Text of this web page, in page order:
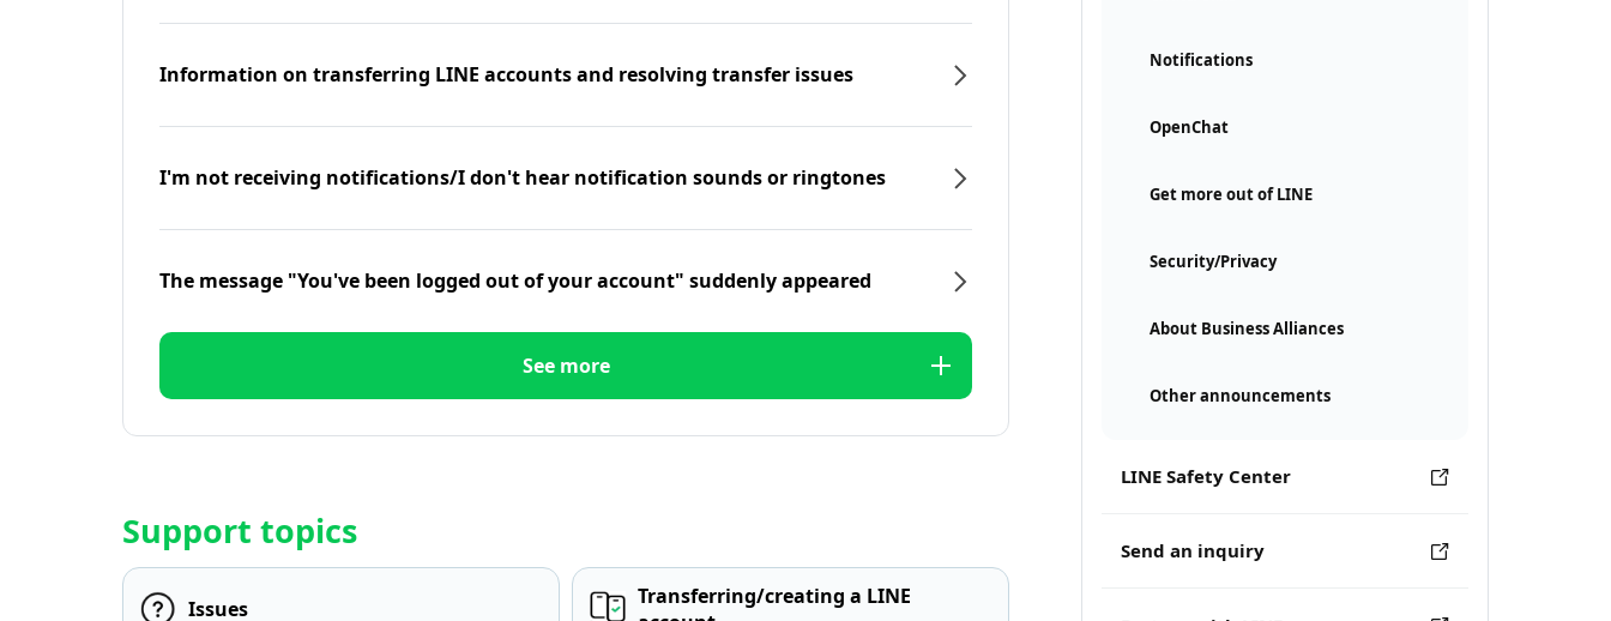
Notifications
OpenChat
Get more out of LINE
Security/Privacy
About Business Alliances
Other announcements
LINE Safety Center
Send an inquiry
Information on transferring LINE accounts and resolving transfer issues
I'm not receiving notifications/I don't hear notification sounds or ringtones
The message "You've been logged out of your account" suddenly appeared
See more
Support topics
Issues
Transferring/creating a LINE